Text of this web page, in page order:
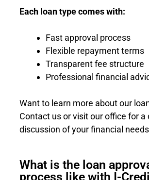
Each loan type comes with:
Fast approval process
Flexible repayment terms
Transparent fee structure
Professional financial
Want to learn more about our
Contact us or visit our office for a
discussion of your financial
What is the loan
process like with I-